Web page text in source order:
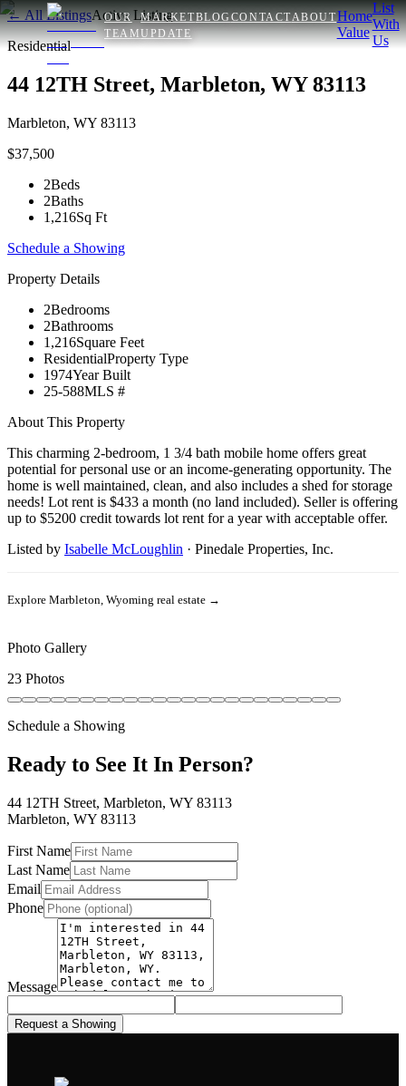
OUR
TEAM
MARKET
UPDATE
BLOGCONTACTABOUTHome
Value
List
With
Us
← All ListingsActive Listing
Residential
44 12TH Street, Marbleton, WY 83113
Marbleton, WY 83113
$37,500
2Beds
2Baths
1,216Sq Ft
Schedule a Showing
Property Details
2Bedrooms
2Bathrooms
1,216Square Feet
ResidentialProperty Type
1974Year Built
25-588MLS #
About This Property
This charming 2-bedroom, 1 3/4 bath mobile home offers great
potential for personal use or an income-generating opportunity. The
home is well maintained, clean, and also includes a shed for storage
needs! Lot rent is $433 a month (no land included). Seller is offering
up to $5200 credit towards lot rent for a year with acceptable offer.
Listed by Isabelle McLoughlin · Pinedale Properties, Inc.
Explore Marbleton, Wyoming real estate →
Photo Gallery
23 Photos
Schedule a Showing
Ready to See It In Person?
44 12TH Street, Marbleton, WY 83113
Marbleton, WY 83113
First Name
Last Name
Email
Phone
Message
Request a Showing